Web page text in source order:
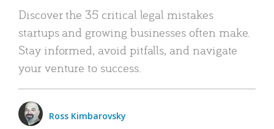
Discover the 35 critical legal mistakes
startups and growing businesses often make.
Stay informed, avoid pitfalls, and navigate
your venture to success.
Ross Kimbarovsky